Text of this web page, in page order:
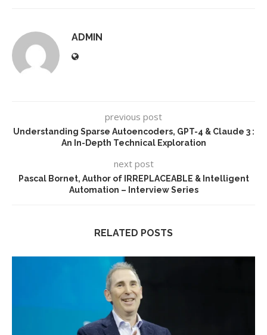
ADMIN
previous post
Understanding Sparse Autoencoders, GPT-4 & Claude 3 :
An In-Depth Technical Exploration
next post
Pascal Bornet, Author of IRREPLACEABLE & Intelligent
Automation – Interview Series
RELATED POSTS